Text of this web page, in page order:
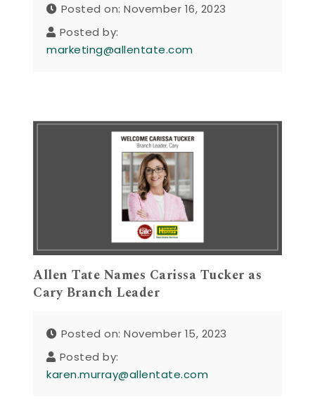
Posted on: November 16, 2023
Posted by:
marketing@allentate.com
Allen Tate Names Carissa Tucker as
Cary Branch Leader
Posted on: November 15, 2023
Posted by:
karen.murray@allentate.com